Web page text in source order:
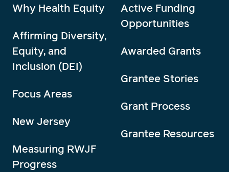
Why Health Equity
Affirming Diversity,
Equity, and
Inclusion (DEI)
Focus Areas
New Jersey
Measuring RWJF
Progress
Active Funding
Opportunities
Awarded Grants
Grantee Stories
Grant Process
Grantee Resources